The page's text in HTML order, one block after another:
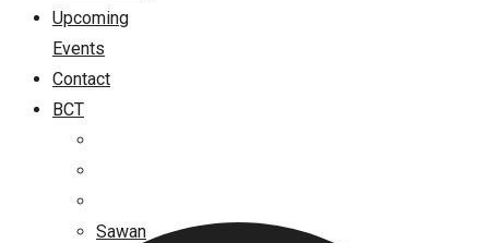
Upcoming
Events
Contact
BCT
Sawan